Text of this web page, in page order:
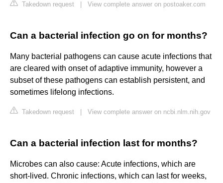
Takedown request View complete answer on postoaker.com
Can a bacterial infection go on for months?
Many bacterial pathogens can cause acute infections that
are cleared with onset of adaptive immunity, however a
subset of these pathogens can establish persistent, and
sometimes lifelong infections.
Takedown request View complete answer on ncbi.nlm.nih.gov
Can a bacterial infection last for months?
Microbes can also cause: Acute infections, which are
short-lived. Chronic infections, which can last for weeks,